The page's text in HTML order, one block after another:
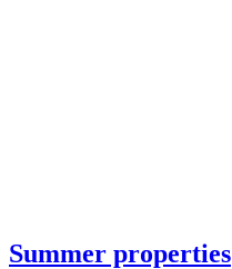
Summer properties